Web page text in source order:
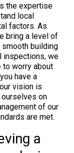
the expertise
local
factors. As
bring a level of
smooth building
inspections, we
to worry about
have a
vision is
on
of our
are met.
a